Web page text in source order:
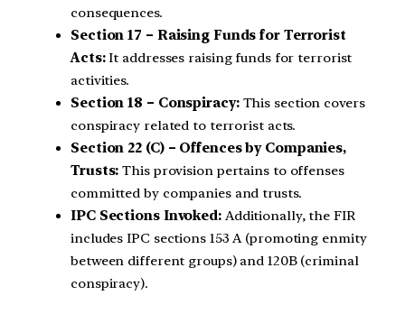
consequences.
Section 17 – Raising Funds for Terrorist
Acts:It addresses raising funds for terrorist
activities.
Section 18 – Conspiracy:This section covers
conspiracy related to terrorist acts.
Section 22 (C) – Offences by Companies,
Trusts: This provision pertains to offenses
committed by companies and trusts.
IPC Sections Invoked:Additionally, the FIR
includes IPC sections 153 A (promoting enmity
between different groups) and 120B (criminal
conspiracy).